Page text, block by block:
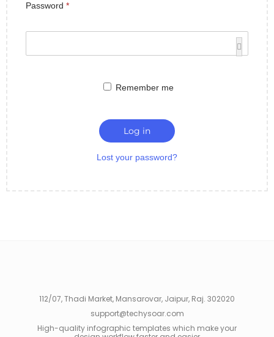
Password *
Remember me
Log in
Lost your password?
112/07, Thadi Market, Mansarovar, Jaipur, Raj. 302020
support@techysoar.com
High-quality infographic templates which make your